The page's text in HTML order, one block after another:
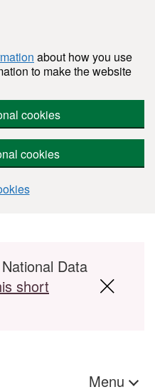
about how you use
to make the website
cookies
cookies
Data
short
Menu